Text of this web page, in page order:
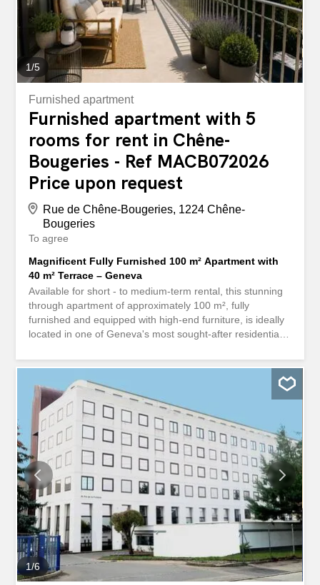
1/5
Furnished apartment
Furnished apartment with 5
rooms for rent in Chêne-
Bougeries - Ref MACB072026
Price upon request
Rue de Chêne-Bougeries, 1224 Chêne-
Bougeries
To agree
Magnificent Fully Furnished 100 m² Apartment with
40 m² Terrace – Geneva
Available for short - to medium-term rental, this stunning
through apartment of approximately 100 m², fully
furnished and equipped with high-end furniture, is ideally
located in one of Geneva's most sought-after residential
17 (Grange-Canal stop) and only 5 minutes from the city
centre, it offers the perfect combination of comfort,
convenience, and elegance. Apartment Highlights: ✨
Upper floor, providing abundant natural light throughout
the day ✨ Three comfortable bedrooms ✨ Spacious 40
m² private terrace with open views over the surrounding
greenery and the Salève mountain ✨ Fully equipped
modern kitchen with breakfast bar and dining area
seating up to 10 guests ✨ One bathroom with WC ✨ One
shower room with WC ✨ High-speed fibre-optic internet ✨
Bed linen, towels, kitchenware, and all essential
household appliances included Rent Includes: ✔️ Water ✔️
Heating ✔️ Electricity (reasonable...
1/6